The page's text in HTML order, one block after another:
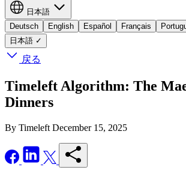
日本語
Deutsch
English Español Français
日本語 ✓
戻る
Timeleft Algorithm: The
Dinners
By Timeleft December 15, 2025